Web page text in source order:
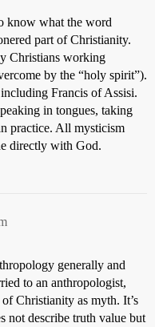
know what the word
part of Christianity.
Christians working
by the “holy spirit”).
Francis of Assisi.
in tongues, taking
practice. All mysticism
directly with God.
generally and
to an anthropologist,
Christianity as myth. It’s
not describe truth value but